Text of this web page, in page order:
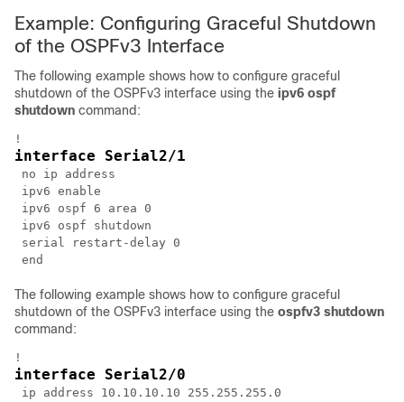
Example: Configuring Graceful Shutdown
of the OSPFv3 Interface
The following example shows how to configure graceful
shutdown of the OSPFv3 interface using the ipv6 ospf
shutdown command:
interface Serial2/1
no ip address
ipv6 enable
ipv6 ospf 6 area 0
ipv6 ospf shutdown
serial restart-delay 0
The following example shows how to configure graceful
shutdown of the OSPFv3 interface using the ospfv3 shutdown
command:
interface Serial2/0
ip address 10.10.10.10 255.255.255.0